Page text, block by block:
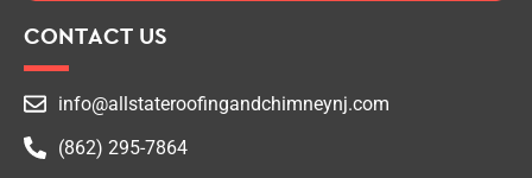
CONTACT US
info@allstateroofingandchimneynj.com
(862) 295-7864